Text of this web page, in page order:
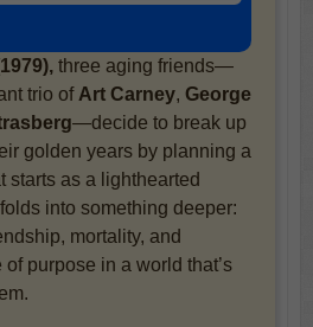
three aging friends—
trio of Art Carney, George
—decide to break up
golden years by planning a
starts as a lighthearted
into something deeper:
mortality, and
purpose in a world that’s